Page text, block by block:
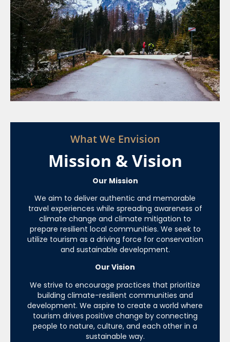
What We Envision
Mission & Vision
Our Mission
We aim to deliver authentic and memorable
travel experiences while spreading awareness of
climate change and climate mitigation to
prepare resilient local communities. We seek to
utilize tourism as a driving force for conservation
and sustainable development.
Our Vision
We strive to encourage practices that prioritize
building climate-resilient communities and
development. We aspire to create a world where
tourism drives positive change by connecting
people to nature, culture, and each other in a
sustainable way.